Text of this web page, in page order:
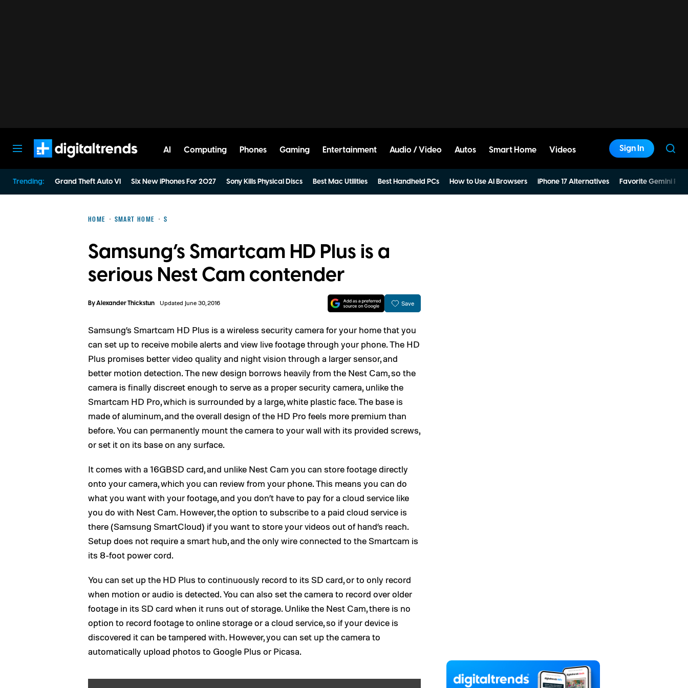
AI Computing Phones Gaming Entertainment Audio / Video Autos Smart Home Videos Sign In
Trending: Grand Theft Auto VI Six New iPhones For 2027 Sony Kills Physical Discs Best Mac Utilities Best Handheld PCs How to Use AI Browsers iPhone 17 Alternatives Favorite Gemini
HOME SMART HOME S
Samsung’s Smartcam HD Plus is a
serious Nest Cam contender
ByAlexander Thickstun Updated June 30, 2016 Save
Samsung’s Smartcam HD Plus is a wireless security camera for your home that you
can set up to receive mobile alerts and view live footage through your phone. The HD
Plus promises better video quality and night vision through a larger sensor, and
better motion detection. The new design borrows heavily from the Nest Cam, so the
camera is finally discreet enough to serve as a proper security camera, unlike the
Smartcam HD Pro, which is surrounded by a large, white plastic face. The base is
made of aluminum, and the overall design of the HD Pro feels more premium than
before. You can permanently mount the camera to your wall with its provided screws,
or set it on its base on any surface.
It comes with a 16GBSD card, and unlike Nest Cam you can store footage directly
onto your camera, which you can review from your phone. This means you can do
what you want with your footage, and you don’t have to pay for a cloud service like
you do with Nest Cam. However, the option to subscribe to a paid cloud service is
there (Samsung SmartCloud) if you want to store your videos out of hand’s reach.
Setup does not require a smart hub, and the only wire connected to the Smartcam is
its 8-foot power cord.
You can set up the HD Plus to continuously record to its SD card, or to only record
when motion or audio is detected. You can also set the camera to record over older
footage in its SD card when it runs out of storage. Unlike the Nest Cam, there is no
option to record footage to online storage or a cloud service, so if your device is
discovered it can be tampered with. However, you can set up the camera to
automatically upload photos to Google Plus or Picasa.